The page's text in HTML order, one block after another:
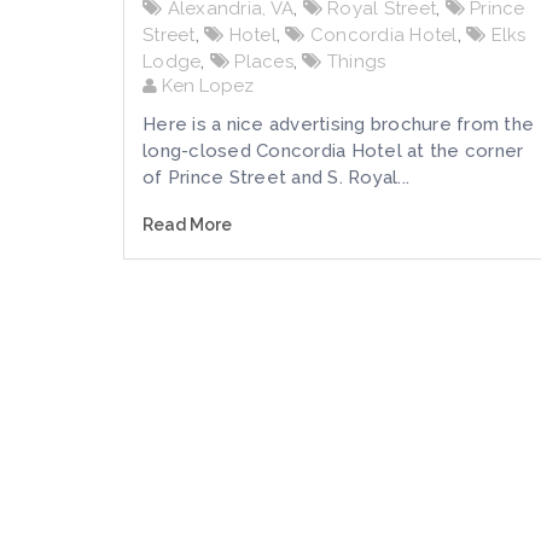
Alexandria, VA, Royal Street,
Prince
Street, Hotel, Concordia Hotel,
Elks
Lodge, Places,
Things
Ken Lopez
Here is a nice advertising brochure from the
long-closed Concordia Hotel at the corner
of Prince Street and S. Royal...
Read More